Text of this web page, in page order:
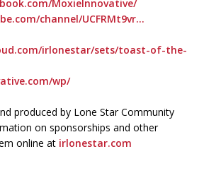
MoxieInnovative/
channel/UCFRMt9vr…
irlonestar/sets/toast-of-the-
wp/
produced by Lone Star Community
on sponsorships and other
online at irlonestar.com